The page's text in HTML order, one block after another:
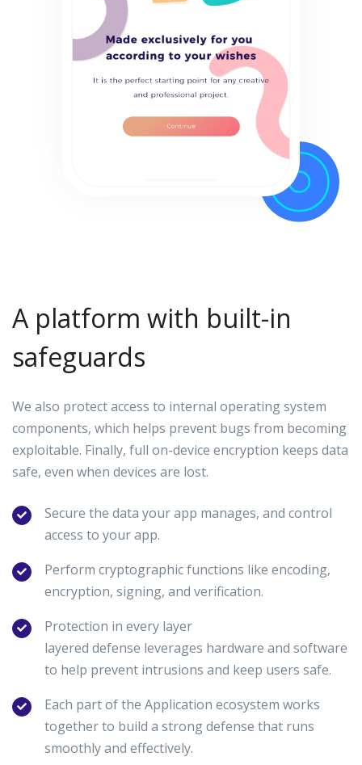
A platform with built-in
safeguards
We also protect access to internal operating system
components, which helps prevent bugs from becoming
exploitable. Finally, full on-device encryption keeps data
safe, even when devices are lost.
Secure the data your app manages, and control
access to your app.
Perform cryptographic functions like encoding,
encryption, signing, and verification.
Protection in every layer
layered defense leverages hardware and software
to help prevent intrusions and keep users safe.
Each part of the Application ecosystem works
together to build a strong defense that runs
smoothly and effectively.